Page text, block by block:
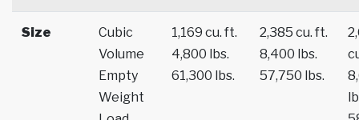
Size
Cubic
Volume
Empty
Weight
1,169 cu. ft.
4,800 lbs.
61,300 lbs.
2,385 cu. ft.
8,400 lbs.
57,750 lbs.